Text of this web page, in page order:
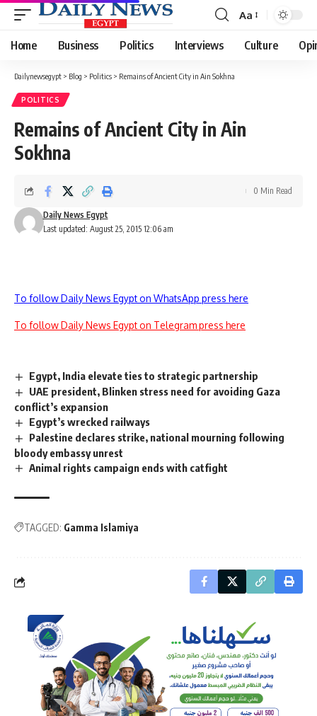
Font
Resizer
Aa
Home Business Politics Interviews Culture
Dailynewsegypt > Blog > Politics > Remains of Ancient City in Ain Sokhna
POLITICS
Remains of Ancient City in Ain
Sokhna
Last updated: August 25, 2015 12:06 am
Daily News Egypt
0 Min Read
To follow Daily News Egypt on WhatsApp press here
To follow Daily News Egypt on Telegram press here
Egypt, India elevate ties to strategic partnership
UAE president, Blinken stress need for avoiding Gaza
conflict’s expansion
Egypt’s wrecked railways
Palestine declares strike, national mourning following
bloody embassy unrest
Animal rights campaign ends with catfight
TAGGED: Gamma Islamiya